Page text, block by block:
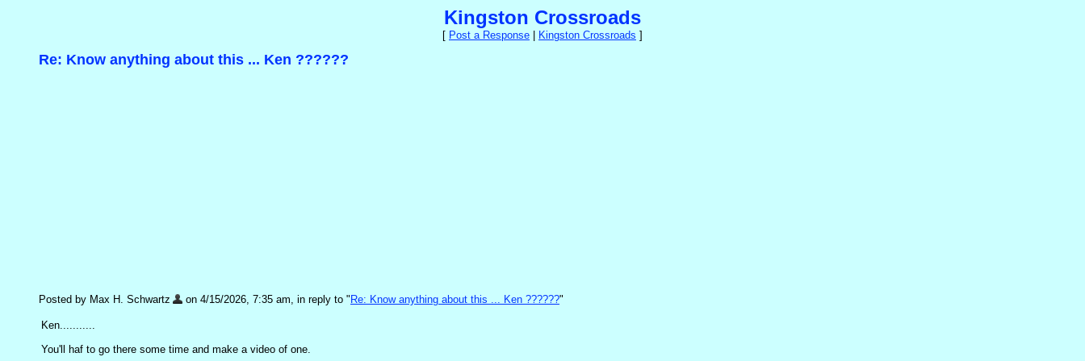
Kingston Crossroads
[ Post a Response Kingston Crossroads ]
Re: Know anything about this ... Ken ??????
Posted by Max H. Schwartz on 4/15/2026, 7:35 am, in reply to " Re: Know anything about this ... Ken ??????"
Ken...........
You'll haf to go there some time and make a video of one.